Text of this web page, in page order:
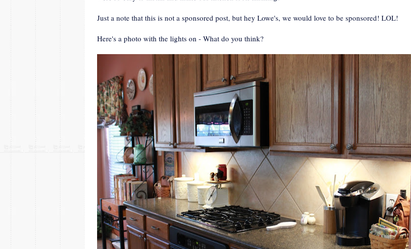
Just a note that this is not a sponsored post, but hey Lowe's, we would love to be sponsored! LOL!
Here's a photo with the lights on - What do you think?